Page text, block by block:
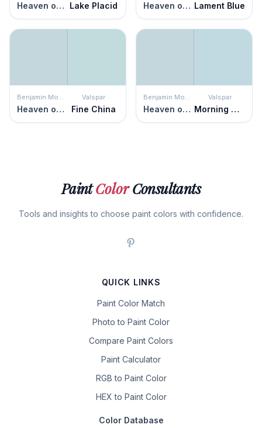
Heaven on Earth Lake Placid Heaven on Earth Lament Blue
Benjamin Moore
Heaven on Earth
Valspar
Fine China
Benjamin Moore
Heaven on Earth
Valspar
Morning Glory
PaintColorConsultants
Tools and insights to choose paint colors with confidence.
QUICK LINKS
Paint Color Match
Photo to Paint Color
Compare Paint Colors
Paint Calculator
RGB to Paint Color
HEX to Paint Color
Color Database